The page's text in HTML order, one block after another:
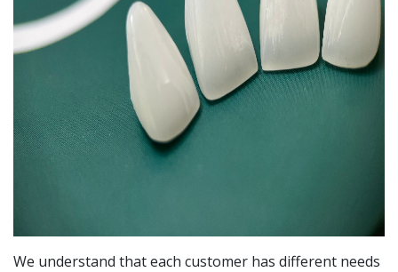
We understand that each customer has different needs